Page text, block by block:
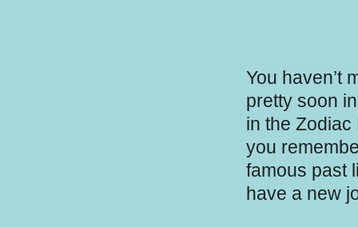
You haven’t
pretty soon
in the Zodiac
you
famous past
have a new